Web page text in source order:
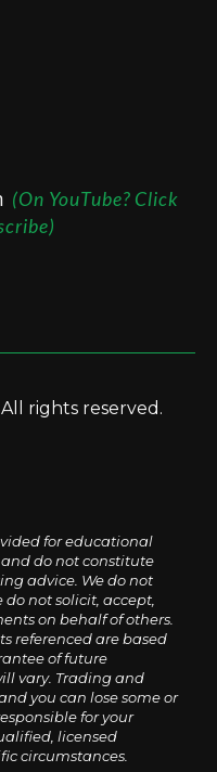
(On YouTube? Click
rights reserved.
for educational
do not constitute
advice. We do not
not solicit, accept,
on behalf of others.
referenced are based
of future
vary. Trading and
you can lose some or
for your
licensed
circumstances.